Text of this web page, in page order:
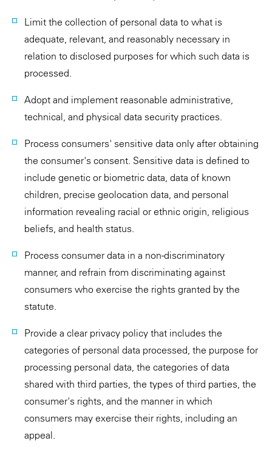
Limit the collection of personal data to what is
adequate, relevant, and reasonably necessary in
relation to disclosed purposes for which such data is
processed.
Adopt and implement reasonable administrative,
technical, and physical data security practices.
Process consumers' sensitive data only after obtaining
the consumer's consent. Sensitive data is defined to
include genetic or biometric data, data of known
children, precise geolocation data, and personal
information revealing racial or ethnic origin, religious
beliefs, and health status.
Process consumer data in a non-discriminatory
manner, and refrain from discriminating against
consumers who exercise the rights granted by the
statute.
Provide a clear privacy policy that includes the
categories of personal data processed, the purpose for
processing personal data, the categories of data
shared with third parties, the types of third parties, the
consumer's rights, and the manner in which
consumers may exercise their rights, including an
appeal.